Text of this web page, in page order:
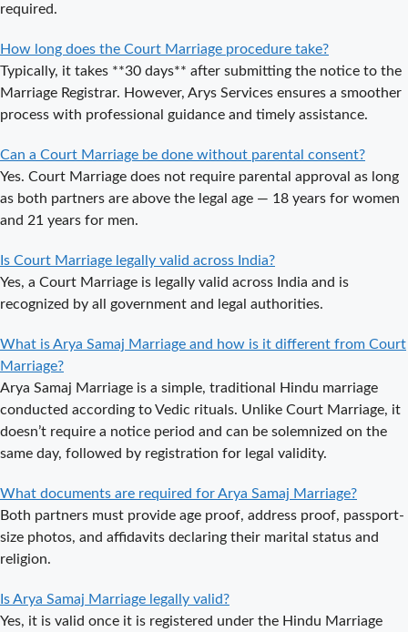
What is the
Legal Procedure
for Court
Marriage in
Court Marriage
in Haridwar – A
Comprehensive
Complete
Guide to Arya
Samaj Marriage
Registration in
Delhi
Arya Samaj
Mandir
Marriage in
Delhi – A
Guide to a
Traditional &
Spiritual
Wedding
Delhi Arya
Samaj Marriage
required.
How long does the Court Marriage procedure take?
Typically, it takes **30 days** after submitting the notice to the
Marriage Registrar. However, Arys Services ensures a smoother
process with professional guidance and timely assistance.
Can a Court Marriage be done without parental consent?
Yes. Court Marriage does not require parental approval as long
as both partners are above the legal age — 18 years for women
and 21 years for men.
Is Court Marriage legally valid across India?
Yes, a Court Marriage is legally valid across India and is
recognized by all government and legal authorities.
What is Arya Samaj Marriage and how is it different from Court
Marriage?
Arya Samaj Marriage is a simple, traditional Hindu marriage
conducted according to Vedic rituals. Unlike Court Marriage, it
doesn’t require a notice period and can be solemnized on the
same day, followed by registration for legal validity.
What documents are required for Arya Samaj Marriage?
Both partners must provide age proof, address proof, passport-
size photos, and affidavits declaring their marital status and
religion.
Is Arya Samaj Marriage legally valid?
Yes, it is valid once it is registered under the Hindu Marriage